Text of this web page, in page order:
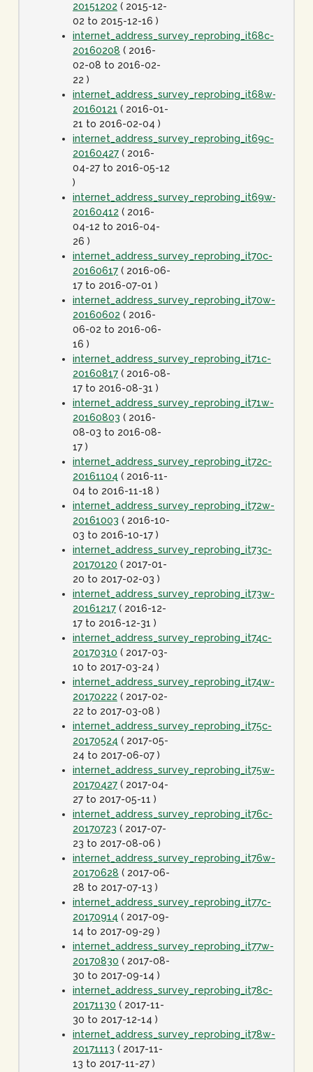
20151202 ( 2015-12-
02 to 2015-12-16 )
internet_address_survey_reprobing_it68c-
20160208 ( 2016-
02-08 to 2016-02-
22 )
internet_address_survey_reprobing_it68w-
20160121 ( 2016-01-
21 to 2016-02-04 )
internet_address_survey_reprobing_it69c-
20160427 ( 2016-
04-27 to 2016-05-12
)
internet_address_survey_reprobing_it69w-
20160412 ( 2016-
04-12 to 2016-04-
26 )
internet_address_survey_reprobing_it70c-
20160617 ( 2016-06-
17 to 2016-07-01 )
internet_address_survey_reprobing_it70w-
20160602 ( 2016-
06-02 to 2016-06-
16 )
internet_address_survey_reprobing_it71c-
20160817 ( 2016-08-
17 to 2016-08-31 )
internet_address_survey_reprobing_it71w-
20160803 ( 2016-
08-03 to 2016-08-
17 )
internet_address_survey_reprobing_it72c-
20161104 ( 2016-11-
04 to 2016-11-18 )
internet_address_survey_reprobing_it72w-
20161003 ( 2016-10-
03 to 2016-10-17 )
internet_address_survey_reprobing_it73c-
20170120 ( 2017-01-
20 to 2017-02-03 )
internet_address_survey_reprobing_it73w-
20161217 ( 2016-12-
17 to 2016-12-31 )
internet_address_survey_reprobing_it74c-
20170310 ( 2017-03-
10 to 2017-03-24 )
internet_address_survey_reprobing_it74w-
20170222 ( 2017-02-
22 to 2017-03-08 )
internet_address_survey_reprobing_it75c-
20170524 ( 2017-05-
24 to 2017-06-07 )
internet_address_survey_reprobing_it75w-
20170427 ( 2017-04-
27 to 2017-05-11 )
internet_address_survey_reprobing_it76c-
20170723 ( 2017-07-
23 to 2017-08-06 )
internet_address_survey_reprobing_it76w-
20170628 ( 2017-06-
28 to 2017-07-13 )
internet_address_survey_reprobing_it77c-
20170914 ( 2017-09-
14 to 2017-09-29 )
internet_address_survey_reprobing_it77w-
20170830 ( 2017-08-
30 to 2017-09-14 )
internet_address_survey_reprobing_it78c-
20171130 ( 2017-11-
30 to 2017-12-14 )
internet_address_survey_reprobing_it78w-
20171113 ( 2017-11-
13 to 2017-11-27 )